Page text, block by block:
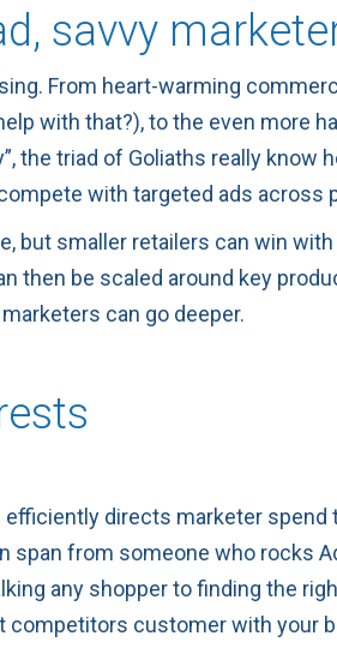
savvy
From heart-warming
with that?), to the even more
the triad of Goliaths really
with targeted ads across
but smaller retailers can win
then be scaled around key
can go deeper.
efficiently directs marketer
span from someone who rocks
any shopper to finding the
competitors customer with your